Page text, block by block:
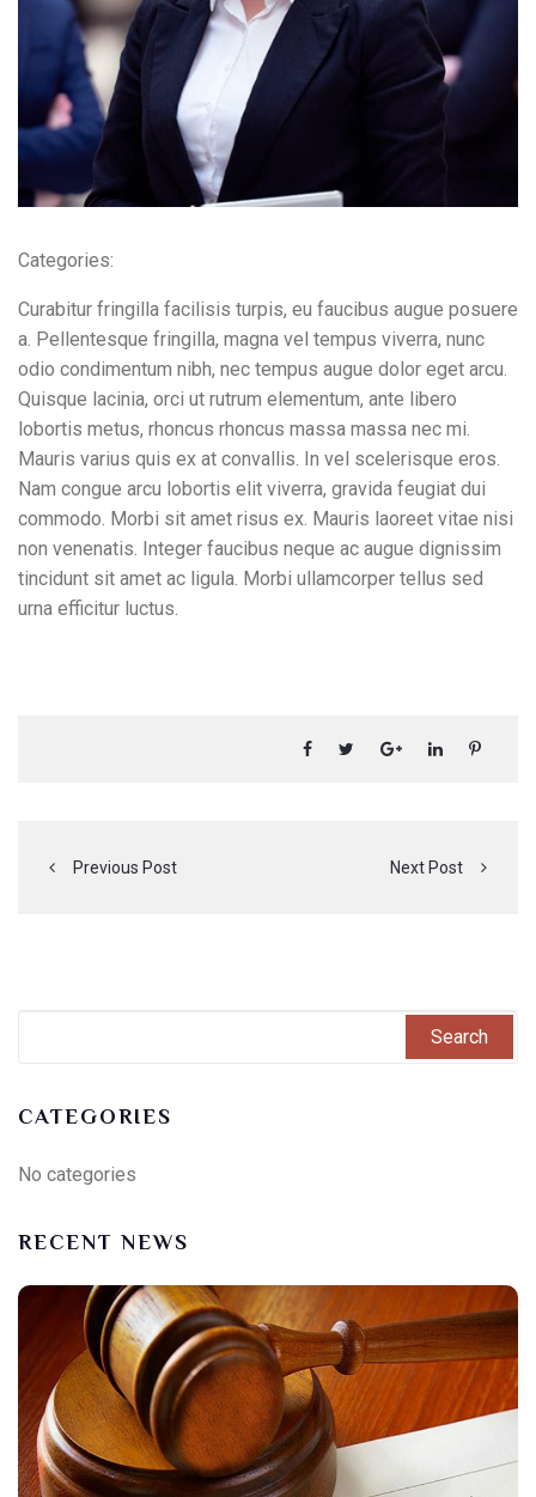
Contact Info
E-51 Industrial Area, Mohali, Punjab
(01) 123 456 7890
Categories:
Curabitur fringilla facilisis turpis, eu faucibus augue posuere
a. Pellentesque fringilla, magna vel tempus viverra, nunc
odio condimentum nibh, nec tempus augue dolor eget arcu.
Quisque lacinia, orci ut rutrum elementum, ante libero
lobortis metus, rhoncus rhoncus massa massa nec mi.
Mauris varius quis ex at convallis. In vel scelerisque eros.
Nam congue arcu lobortis elit viverra, gravida feugiat dui
commodo. Morbi sit amet risus ex. Mauris laoreet vitae nisi
non venenatis. Integer faucibus neque ac augue dignissim
tincidunt sit amet ac ligula. Morbi ullamcorper tellus sed
urna efficitur luctus.
Previous Post Next Post
CATEGORIES
No categories
RECENT NEWS